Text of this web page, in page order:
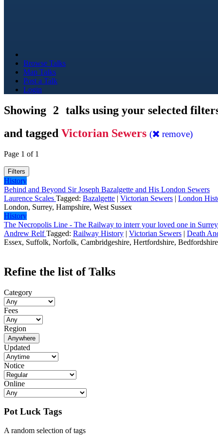
Browse Talks
Map Talks
Post a Talk
Login
Showing 2 talks using your selected
and tagged Victorian Sewers ( remove)
Page 1 of 1
Filters
History
Behind and Beyond Sir Joseph Bazalgette and His London Sewers
Laurence Scales Tagged: Bazalgette | Victorian Sewers | London
London, Surrey, Hampshire, West Sussex
History
The Necropolis Line - The Railway to interr your loved one in
Andrew RelfTagged: Railway History | Victorian Sewers | Death
Essex, Suffolk, Norfolk, Cambridgeshire, Hertfordshire,
Refine the list of Talks
Category
Fees
Region
Anywhere
Updated
Notice
Online
Pot Luck Tags
A random selection of tags